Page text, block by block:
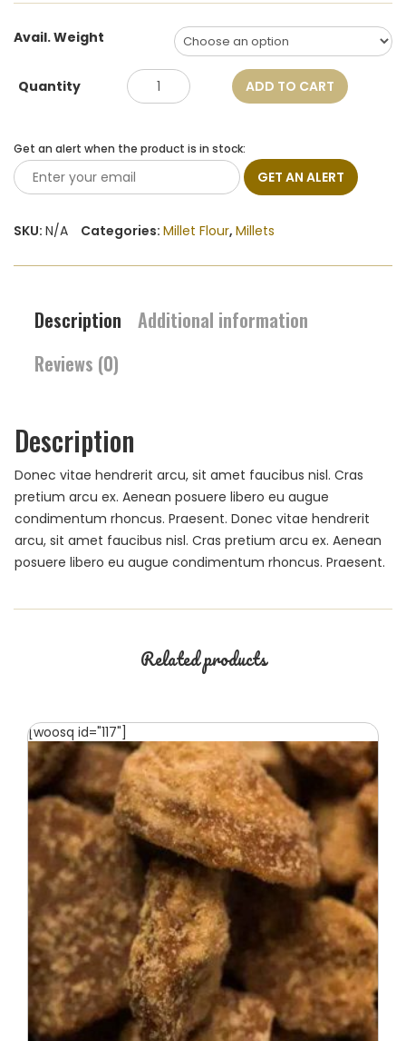
Avail. Weight
Quantity ADD TO CART
Get an alert when the product is in stock:
GET AN ALERT
SKU: N/A Categories: Millet Flour, Millets
Description
Additional information
Reviews (0)
Description
Donec vitae hendrerit arcu, sit amet faucibus nisl. Cras
pretium arcu ex. Aenean posuere libero eu augue
condimentum rhoncus. Praesent. Donec vitae hendrerit
arcu, sit amet faucibus nisl. Cras pretium arcu ex. Aenean
posuere libero eu augue condimentum rhoncus. Praesent.
Related products
[woosq id="117"]